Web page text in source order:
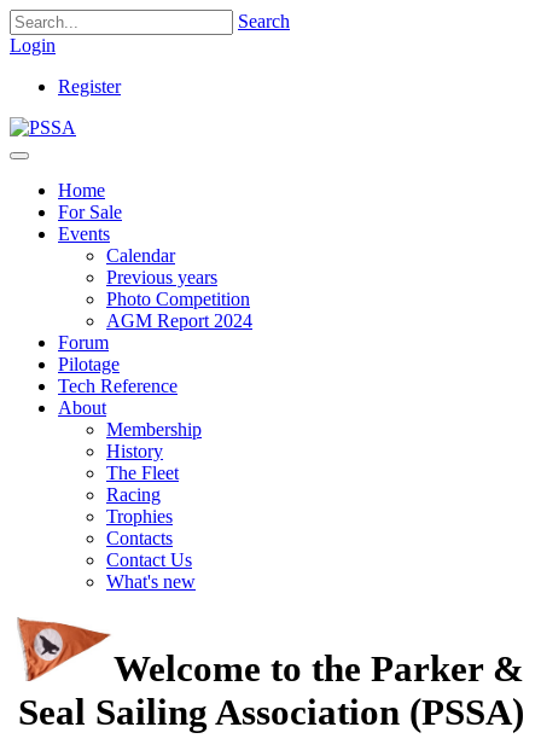
Search
Login
Register
Home
For Sale
Events
Calendar
Previous years
Photo Competition
AGM Report 2024
Forum
Pilotage
Tech Reference
About
Membership
History
The Fleet
Racing
Trophies
Contacts
Contact Us
What's new
Welcome to the Parker &
Seal Sailing Association (PSSA)